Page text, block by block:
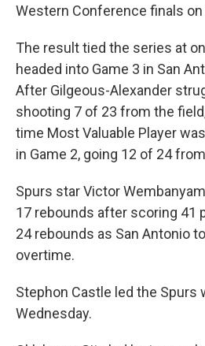
Western Conference finals on
The result tied the series at
headed into Game 3 in San
After Gilgeous-Alexander
shooting 7 of 23 from the
time Most Valuable Player
in Game 2, going 12 of 24
Spurs star Victor
17 rebounds after scoring 41
24 rebounds as San Antonio
overtime.
Stephon Castle led the Spurs
Wednesday.